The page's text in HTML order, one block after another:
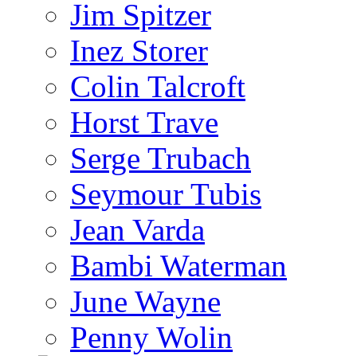
Jim Spitzer
Inez Storer
Colin Talcroft
Horst Trave
Serge Trubach
Seymour Tubis
Jean Varda
Bambi Waterman
June Wayne
Penny Wolin